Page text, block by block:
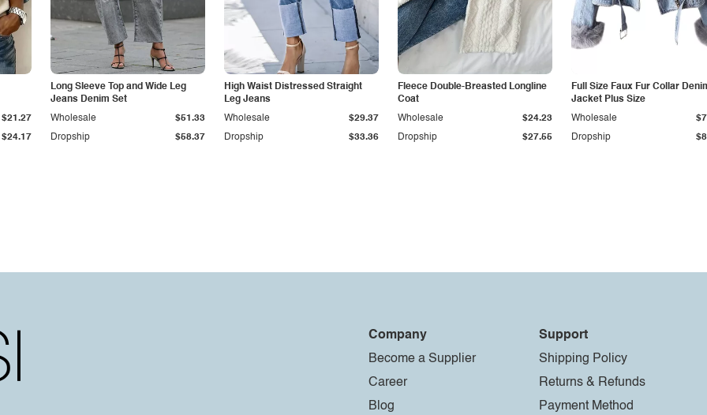
$24.17
$21.27
Long Sleeve Top and Wide Leg
Jeans Denim Set
Dropship $58.37
Wholesale $51.33
High Waist Distressed Straight
Leg Jeans
Dropship $33.36
Wholesale $29.37
Fleece Double-Breasted Longline
Coat
Dropship $27.55
Wholesale $24.23
Full Size Faux Fur Collar
Jacket Plus Size
Dropship
Wholesale
Company
Become a Supplier
Career
Blog
Support
Shipping Policy
Returns & Refunds
Payment Method